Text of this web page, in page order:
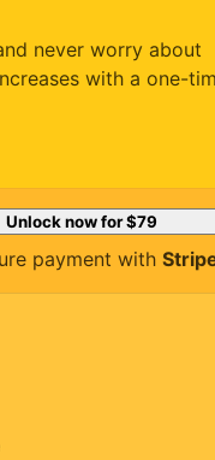
never worry about
with a one-
Unlock now for$79
payment with